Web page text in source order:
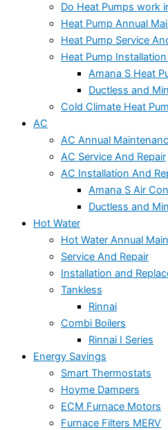
Do Heat Pumps work
Heat Pump Annual
Heat Pump Service
Heat Pump
Amana S Heat
Ductless and
Cold Climate Heat
AC
AC Annual
AC Service And Repair
AC Installation And
Amana S Air
Ductless and
Hot Water
Hot Water Annual
Service And Repair
Installation and
Tankless
Rinnai
Combi Boilers
Rinnai I Series
Energy Savings
Smart Thermostats
Hoyme Dampers
ECM Furnace Motors
Furnace Filters MERV